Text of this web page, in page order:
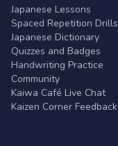
Japanese Lessons
Spaced Repetition Drills
Japanese Dictionary
Quizzes and Badges
Handwriting Practice
Community
Kaiwa Café Live Chat
Kaizen Corner Feedback